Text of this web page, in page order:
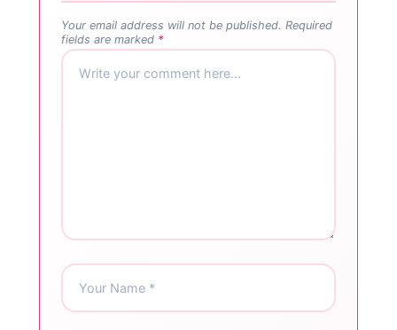
Your email address will not be published. Required
fields are marked *